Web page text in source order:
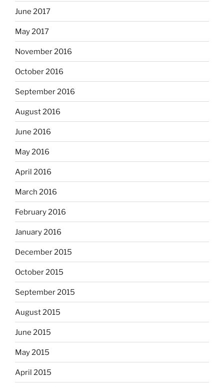
June 2017
May 2017
November 2016
October 2016
September 2016
August 2016
June 2016
May 2016
April 2016
March 2016
February 2016
January 2016
December 2015
October 2015
September 2015
August 2015
June 2015
May 2015
April 2015